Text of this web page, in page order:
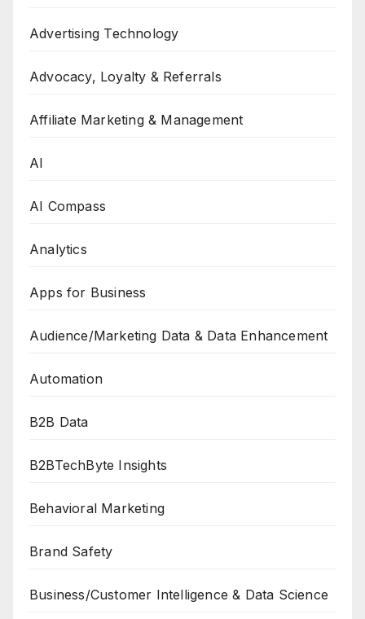
Advertising Technology
Advocacy, Loyalty & Referrals
Affiliate Marketing & Management
AI
AI Compass
Analytics
Apps for Business
Audience/Marketing Data & Data Enhancement
Automation
B2B Data
B2BTechByte Insights
Behavioral Marketing
Brand Safety
Business/Customer Intelligence & Data Science